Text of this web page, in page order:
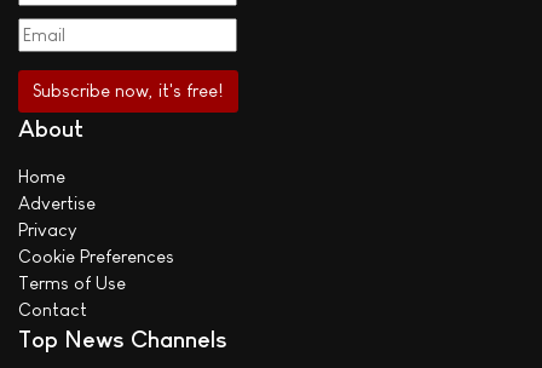
About
Home
Advertise
Privacy
Cookie Preferences
Terms of Use
Contact
Top News Channels